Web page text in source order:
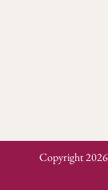
Copyright